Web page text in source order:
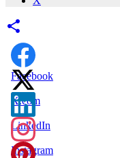
Facebook
X.com
LinkedIn
Instagram